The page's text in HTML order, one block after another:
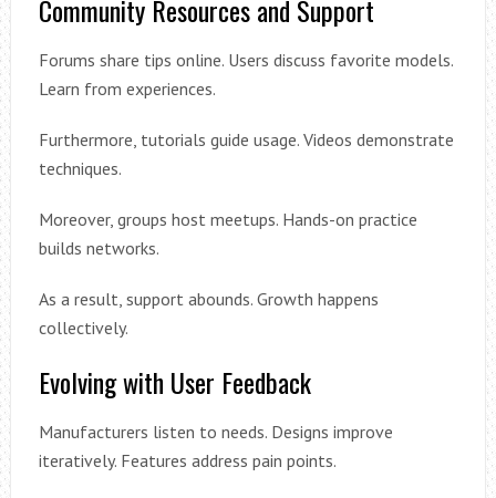
Community Resources and Support
Forums share tips online. Users discuss favorite models.
Learn from experiences.
Furthermore, tutorials guide usage. Videos demonstrate
techniques.
Moreover, groups host meetups. Hands-on practice
builds networks.
As a result, support abounds. Growth happens
collectively.
Evolving with User Feedback
Manufacturers listen to needs. Designs improve
iteratively. Features address pain points.